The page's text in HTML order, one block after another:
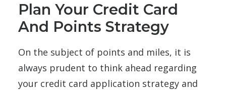
Plan Your Credit Card
And Points Strategy
On the subject of points and miles, it is
always prudent to think ahead regarding
your credit card application strategy and